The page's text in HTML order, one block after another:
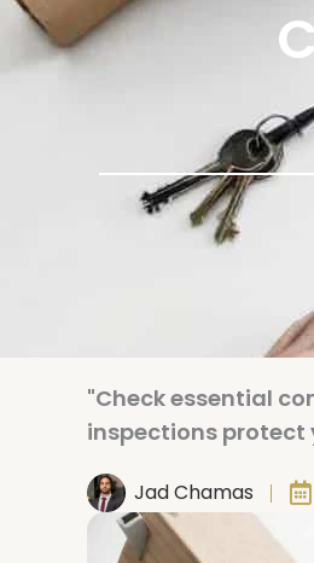
"Check essential
inspections protect
Jad Chamas